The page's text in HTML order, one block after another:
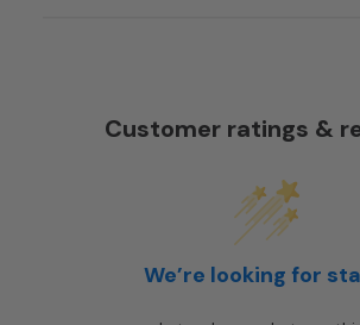
Customer ratings &
We’re looking for